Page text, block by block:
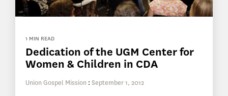
1 MIN READ
Dedication of the UGM Center for
Women & Children in CDA
Union Gospel Mission : September 1, 2012